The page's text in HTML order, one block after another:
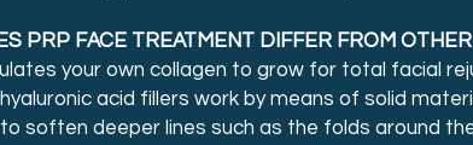
PRP FACE TREATMENT DIFFER FROM
your own collagen to grow for total facial
acid fillers work by means of solid
soften deeper lines such as the folds around